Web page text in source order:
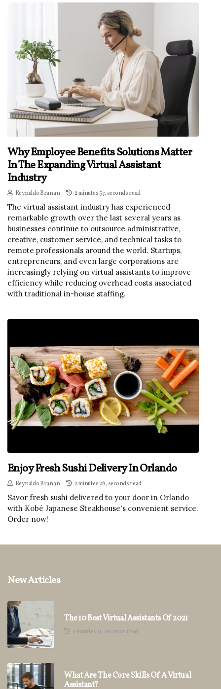
Why Employee Benefits Solutions Matter
In The Expanding Virtual Assistant
Industry
Reynaldo Branan 2 minutes 57, seconds read
The virtual assistant industry has experienced
remarkable growth over the last several years as
businesses continue to outsource administrative,
creative, customer service, and technical tasks to
remote professionals around the world. Startups,
entrepreneurs, and even large corporations are
increasingly relying on virtual assistants to improve
efficiency while reducing overhead costs associated
with traditional in-house staffing.
Enjoy Fresh Sushi Delivery In Orlando
Reynaldo Branan 2 minutes 28, seconds read
Savor fresh sushi delivered to your door in Orlando
with Kobé Japanese Steakhouse's convenient service.
Order now!
New Articles
The 10 Best Virtual Assistants Of 2021
5 minutes 11, seconds read
What Are The Core Skills Of A Virtual
Assistant?